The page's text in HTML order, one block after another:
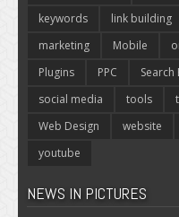
keywords
link building
marketing
Mobile
Plugins
PPC Search
social media
tools
Web Design
website
youtube
NEWS IN PICTURES